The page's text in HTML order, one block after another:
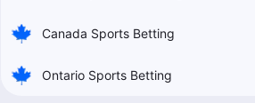
Canada Sports Betting
Ontario Sports Betting